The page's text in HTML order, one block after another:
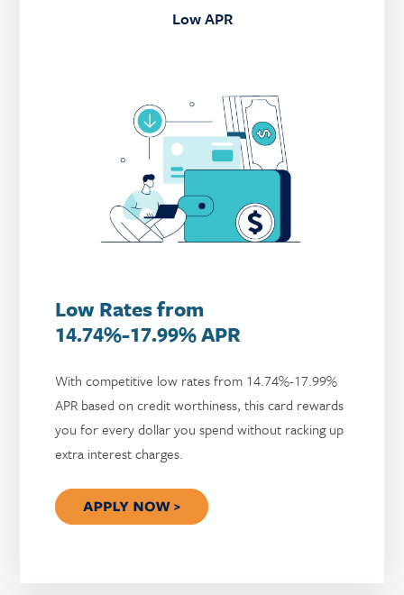
Low APR
Low Rates from
14.74%-17.99% APR
With competitive low rates from 14.74%-17.99%
APR based on credit worthiness, this card rewards
you for every dollar you spend without racking up
extra interest charges.